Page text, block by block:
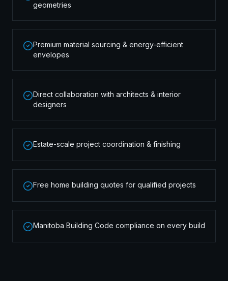
geometries
Premium material sourcing & energy-efficient
envelopes
Direct collaboration with architects & interior
designers
Estate-scale project coordination & finishing
Free home building quotes for qualified projects
Manitoba Building Code compliance on every build